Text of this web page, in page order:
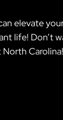
elevate
life! Don’t
Carolina!